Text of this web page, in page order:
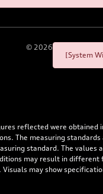
© 2026
[System
reflected were
The measuring
standard. The
may result in
may show